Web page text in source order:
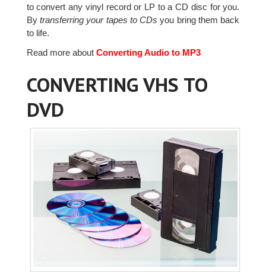
to convert any vinyl record or LP to a CD disc for you.
Bytransferring your tapes to CDs you bring them back
to life.
Read more aboutConverting Audio to MP3
CONVERTING VHS TO
DVD